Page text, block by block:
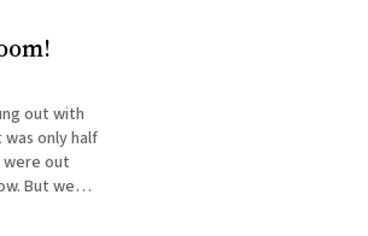
out with
were out
But we